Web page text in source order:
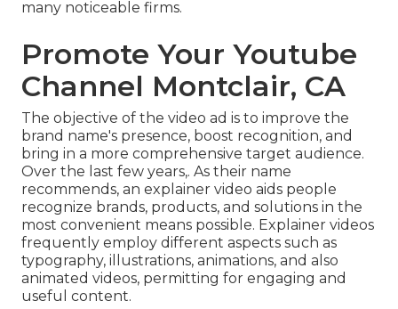
many noticeable firms.
Promote Your Youtube
Channel Montclair, CA
The objective of the video ad is to improve the
brand name's presence, boost recognition, and
bring in a more comprehensive target audience.
Over the last few years,. As their name
recommends, an explainer video aids people
recognize brands, products, and solutions in the
most convenient means possible. Explainer videos
frequently employ different aspects such as
typography, illustrations, animations, and also
animated videos, permitting for engaging and
useful content.